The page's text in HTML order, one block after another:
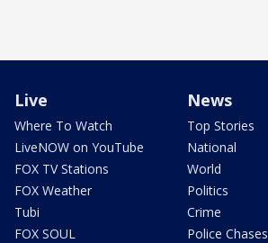
Live
Where To Watch
LiveNOW on YouTube
FOX TV Stations
FOX Weather
Tubi
FOX SOUL
News
Top Stories
National
World
Politics
Crime
Police Chases